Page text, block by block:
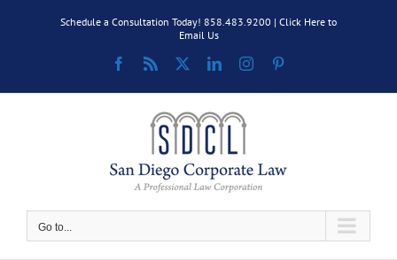
Schedule a Consultation Today! 858.483.9200 | Click Here to
Email Us
Facebook
Rss LinkedInInstagram
Go to...